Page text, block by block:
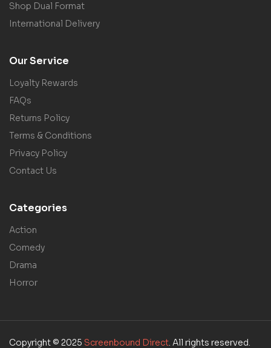
Shop Dual Format
International Delivery
Our Service
Loyalty Rewards
FAQs
Returns Policy
Terms & Conditions
Privacy Policy
Contact Us
Categories
Action
Comedy
Drama
Horror
Copyright © 2025 Screenbound Direct. All rights reserved.